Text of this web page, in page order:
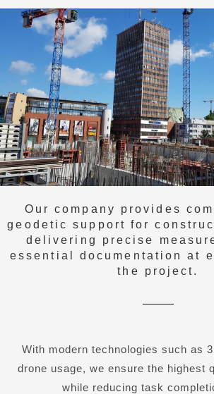
Our company provides
geodetic support for
delivering precise
essential documentation at
the project.
With modern technologies such as
drone usage, we ensure the highest
while reducing task